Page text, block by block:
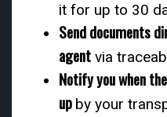
it for up to 30
Send documents
agent via
Notify you when
up by your